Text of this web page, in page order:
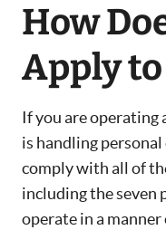
How
Apply
If you are operating
is handling
comply with all of
including the seven
operate in a